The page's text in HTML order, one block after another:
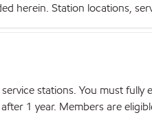
herein. Station locations,
stations. You must
1 year. Members are